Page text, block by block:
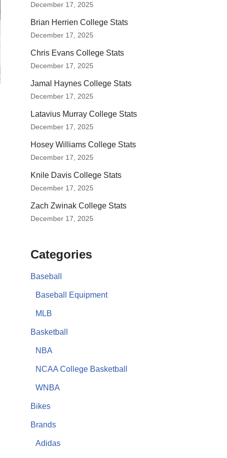
December 17, 2025
Brian Herrien College Stats
December 17, 2025
Chris Evans College Stats
December 17, 2025
Jamal Haynes College Stats
December 17, 2025
Latavius Murray College Stats
December 17, 2025
Hosey Williams College Stats
December 17, 2025
Knile Davis College Stats
December 17, 2025
Zach Zwinak College Stats
December 17, 2025
Categories
Baseball
Baseball Equipment
MLB
Basketball
NBA
NCAA College Basketball
WNBA
Bikes
Brands
Adidas